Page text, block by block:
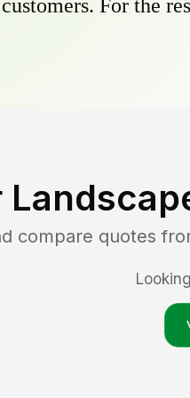
For the
compare quotes